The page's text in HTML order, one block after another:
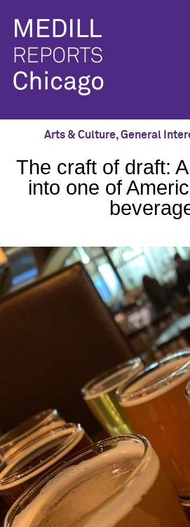
Arts & Culture,General
The craft of draft:
into one of